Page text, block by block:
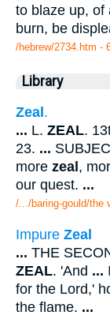
to blaze up, of
burn, be
/hebrew/2734.htm -
Library
Zeal.
... L. ZEAL.
23. ...
more zeal,
our quest. ...
/.../baring-gould/the
Impure Zeal
... THE
ZEAL. 'And ...
for the Lord,'
the flame. ...